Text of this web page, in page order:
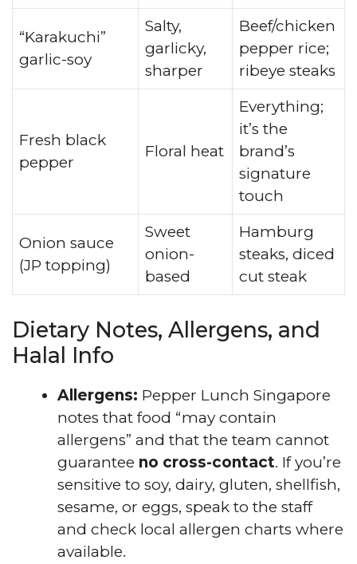
“Karakuchi”
garlic-soy
Salty,
garlicky,
sharper
Beef/chicken
pepper rice;
ribeye steaks
Fresh black
pepper
Floral heat
Everything;
it’s the
brand’s
signature
touch
Onion sauce
(JP topping)
Sweet
onion-
based
Hamburg
steaks, diced
cut steak
Dietary Notes, Allergens, and
Halal Info
Allergens: Pepper Lunch Singapore
notes that food “may contain
allergens” and that the team cannot
guarantee no cross-contact. If you’re
sensitive to soy, dairy, gluten, shellfish,
sesame, or eggs, speak to the staff
and check local allergen charts where
available.